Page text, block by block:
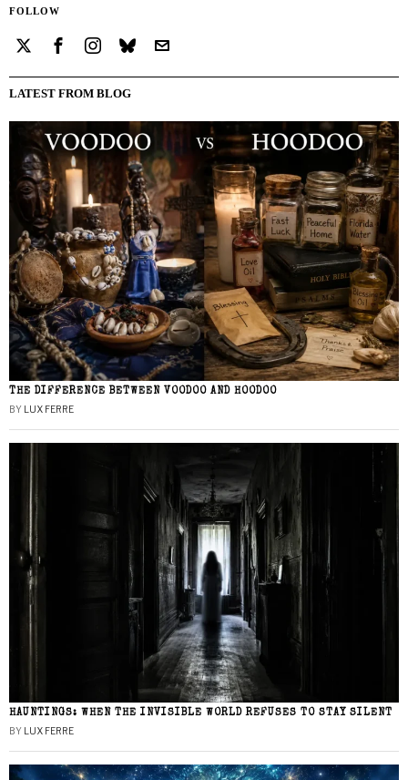
FOLLOW
LATEST FROM BLOG
THE DIFFERENCE BETWEEN VOODOO AND HOODOO
BY LUX FERRE
HAUNTINGS: WHEN THE INVISIBLE WORLD REFUSES TO STAY SILENT
BY LUX FERRE